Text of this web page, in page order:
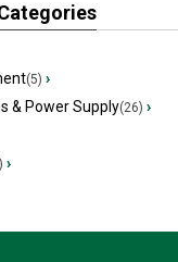
(5) ›
& Power Supply(26) ›
›